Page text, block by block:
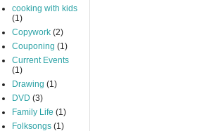
cooking with kids
(1)
Copywork (2)
Couponing (1)
Current Events
(1)
Drawing (1)
DVD (3)
Family Life (1)
Folksongs (1)